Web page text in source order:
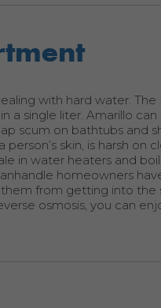
with hard water.
single liter. Amarillo
scum on bathtubs and
skin, is harsh
in water heaters and
homeowners
from getting into the
osmosis, you can